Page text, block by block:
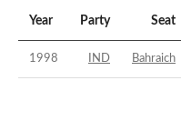
Year Party Seat
1998 IND Bahraich